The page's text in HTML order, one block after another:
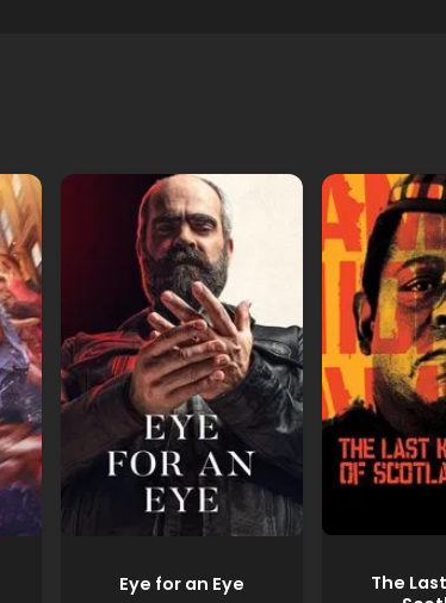
Eye for an Eye
The